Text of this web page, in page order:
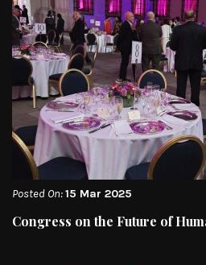
Posted On:15 Mar 2025
Congress on the Future of